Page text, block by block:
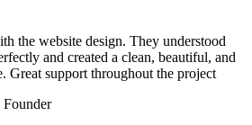
the website design. They understood
and created a clean, beautiful, and
Great support throughout the project
Founder